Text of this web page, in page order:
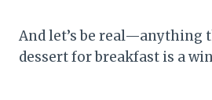
And let’s be real—anything
dessert for breakfast is a